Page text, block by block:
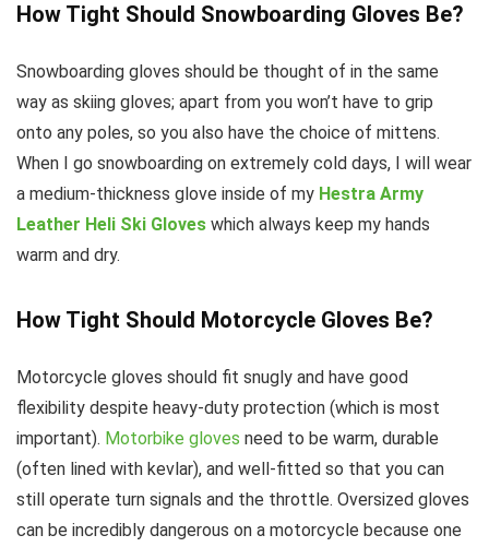
How Tight Should Snowboarding Gloves Be?
Snowboarding gloves should be thought of in the same
way as skiing gloves; apart from you won’t have to grip
onto any poles, so you also have the choice of mittens.
When I go snowboarding on extremely cold days, I will wear
a medium-thickness glove inside of my Hestra Army
Leather Heli Ski Gloves which always keep my hands
warm and dry.
How Tight Should Motorcycle Gloves Be?
Motorcycle gloves should fit snugly and have good
flexibility despite heavy-duty protection (which is most
important). Motorbike gloves need to be warm, durable
(often lined with kevlar), and well-fitted so that you can
still operate turn signals and the throttle. Oversized gloves
can be incredibly dangerous on a motorcycle because one